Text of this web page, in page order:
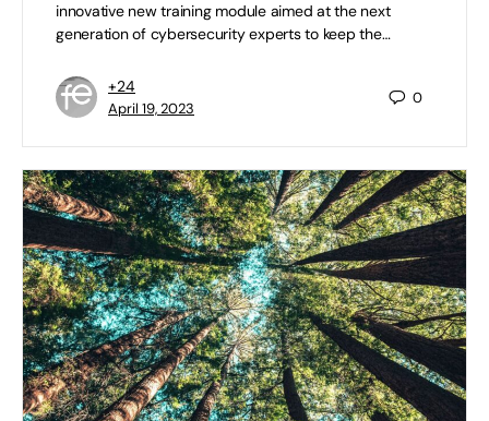
innovative new training module aimed at the next
generation of cybersecurity experts to keep the…
+24
April 19, 2023
0